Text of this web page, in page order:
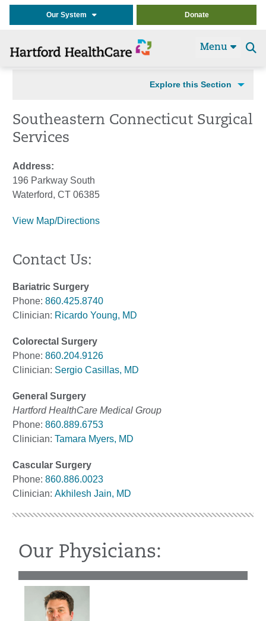
Our System Donate
Menu
Explore this Section
Southeastern Connecticut Surgical
Services
Address:
196 Parkway South
Waterford, CT 06385
View Map/Directions
Contact Us:
Bariatric Surgery
Phone: 860.425.8740
Clinician: Ricardo Young, MD
Colorectal Surgery
Phone: 860.204.9126
Clinician: Sergio Casillas, MD
General Surgery
Hartford HealthCare Medical Group
Phone: 860.889.6753
Clinician: Tamara Myers, MD
Cascular Surgery
Phone: 860.886.0023
Clinician: Akhilesh Jain, MD
Our Physicians: